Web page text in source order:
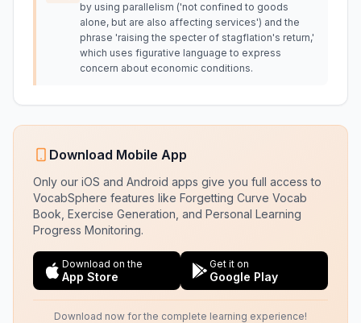
by using parallelism ('not confined to goods
alone, but are also affecting services') and the
phrase 'raising the specter of stagflation's return,'
which uses figurative language to express
concern about economic conditions.
Download Mobile App
Only our iOS and Android apps give you full access to
VocabSphere features like Forgetting Curve Vocab
Book, Exercise Generation, and Personal Learning
Progress Monitoring.
Download on the
App Store
Get it on
Google Play
Download now for the complete learning experience!